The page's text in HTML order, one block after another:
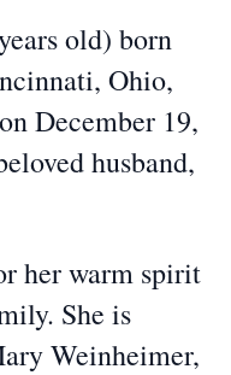
old) born
Ohio,
December 19,
husband,
her warm spirit
She is
Weinheimer,